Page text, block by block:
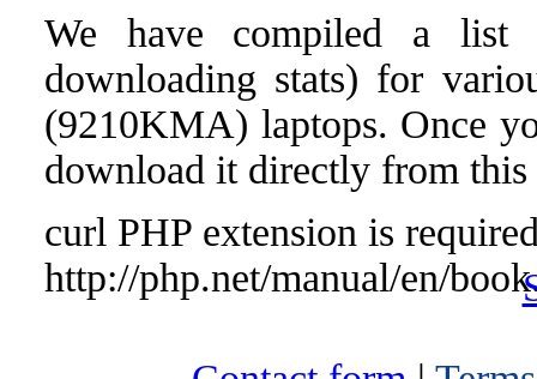
We have compiled a list
downloading stats) for
(9210KMA) laptops. Once
download it directly from this
curl PHP extension is
http://php.net/manual/en/